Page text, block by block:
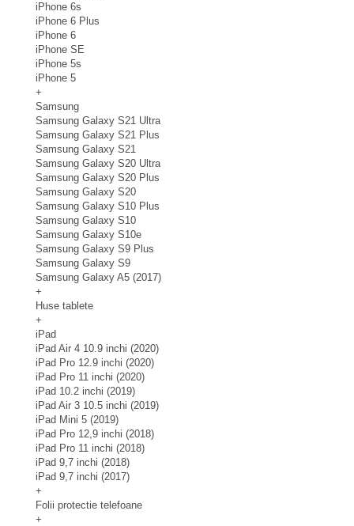
iPhone 6s
iPhone 6 Plus
iPhone 6
iPhone SE
iPhone 5s
iPhone 5
+
Samsung
Samsung Galaxy S21 Ultra
Samsung Galaxy S21 Plus
Samsung Galaxy S21
Samsung Galaxy S20 Ultra
Samsung Galaxy S20 Plus
Samsung Galaxy S20
Samsung Galaxy S10 Plus
Samsung Galaxy S10
Samsung Galaxy S10e
Samsung Galaxy S9 Plus
Samsung Galaxy S9
Samsung Galaxy A5 (2017)
+
Huse tablete
+
iPad
iPad Air 4 10.9 inchi (2020)
iPad Pro 12.9 inchi (2020)
iPad Pro 11 inchi (2020)
iPad 10.2 inchi (2019)
iPad Air 3 10.5 inchi (2019)
iPad Mini 5 (2019)
iPad Pro 12,9 inchi (2018)
iPad Pro 11 inchi (2018)
iPad 9,7 inchi (2018)
iPad 9,7 inchi (2017)
+
Folii protectie telefoane
+